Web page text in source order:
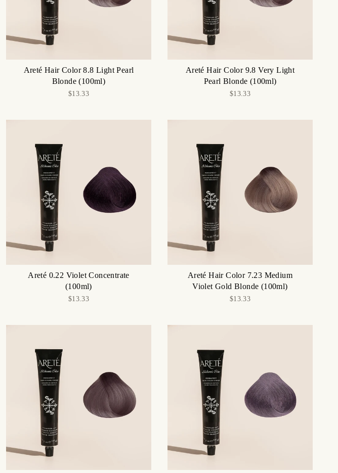
Areté Hair Color 8.8 Light Pearl
Blonde (100ml)
$13.33
Areté Hair Color 9.8 Very Light
Pearl Blonde (100ml)
$13.33
Areté 0.22 Violet Concentrate
(100ml)
$13.33
Areté Hair Color 7.23 Medium
Violet Gold Blonde (100ml)
$13.33